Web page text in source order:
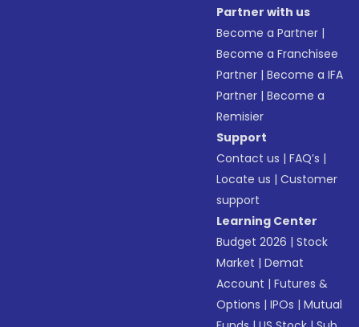
Partner with us
Become a Partner |
Become a Franchisee
Partner |Become a IFA
Partner |Become a
Remisier
Support
Contact us |FAQ’s |
Locate us |Customer
support
Learning Center
Budget 2026 |Stock
Market |Demat
Account |Futures &
Options |IPOs |Mutual